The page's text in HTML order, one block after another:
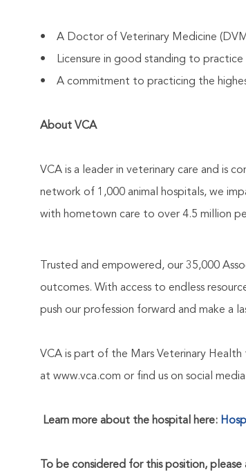
• A Doctor of Veterinary Medicine
• Licensure in good standing to
• A commitment to practicing the
About VCA
VCA is a leader in veterinary care and is
network of 1,000 animal hospitals, we
with hometown care to over 4.5 million
Trusted and empowered, our 35,000
outcomes. With access to endless
push our profession forward and make a
VCA is part of the Mars Veterinary
at www.vca.com or find us on social
Learn more about the hospital here:
To be considered for this position,